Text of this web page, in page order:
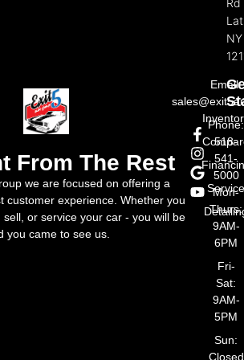
From The Rest
we are focused on offering a
customer experience. Whether you
sell, or service your car - you will be
you came to see us.
Rd
NY
Email:
Phone:
518-
541-
5000
Mon-
Thurs:
9AM-
6PM
Fri-
Sat:
9AM-
5PM
Sun:
Closed